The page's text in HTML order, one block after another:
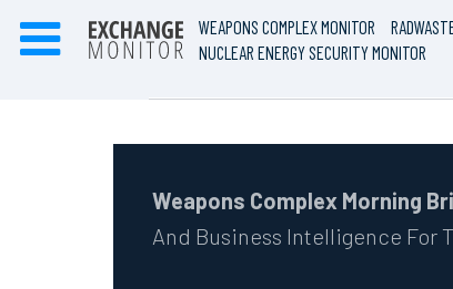
WEAPONS COMPLEX MONITOR
NUCLEAR ENERGY SECURITY MONITOR
Weapons Complex Morning
And Business Intelligence For